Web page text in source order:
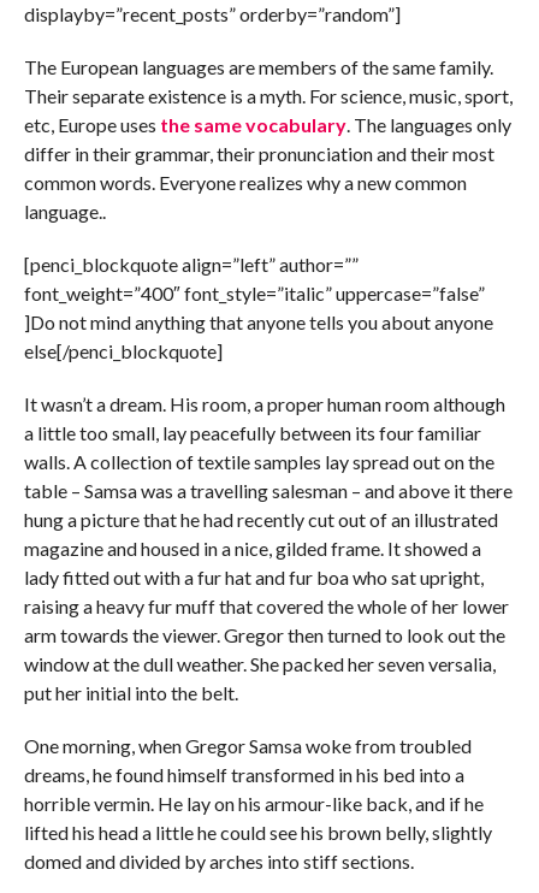
displayby=”recent_posts” orderby=”random”]
The European languages are members of the same family.
Their separate existence is a myth. For science, music, sport,
etc, Europe uses the same vocabulary. The languages only
differ in their grammar, their pronunciation and their most
common words. Everyone realizes why a new common
language..
[penci_blockquote align=”left” author=””
font_weight=”400″ font_style=”italic” uppercase=”false”
]Do not mind anything that anyone tells you about anyone
else[/penci_blockquote]
It wasn’t a dream. His room, a proper human room although
a little too small, lay peacefully between its four familiar
walls. A collection of textile samples lay spread out on the
table – Samsa was a travelling salesman – and above it there
hung a picture that he had recently cut out of an illustrated
magazine and housed in a nice, gilded frame. It showed a
lady fitted out with a fur hat and fur boa who sat upright,
raising a heavy fur muff that covered the whole of her lower
arm towards the viewer. Gregor then turned to look out the
window at the dull weather. She packed her seven versalia,
put her initial into the belt.
One morning, when Gregor Samsa woke from troubled
dreams, he found himself transformed in his bed into a
horrible vermin. He lay on his armour-like back, and if he
lifted his head a little he could see his brown belly, slightly
domed and divided by arches into stiff sections.